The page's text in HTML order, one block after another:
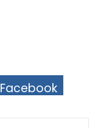
Facebook